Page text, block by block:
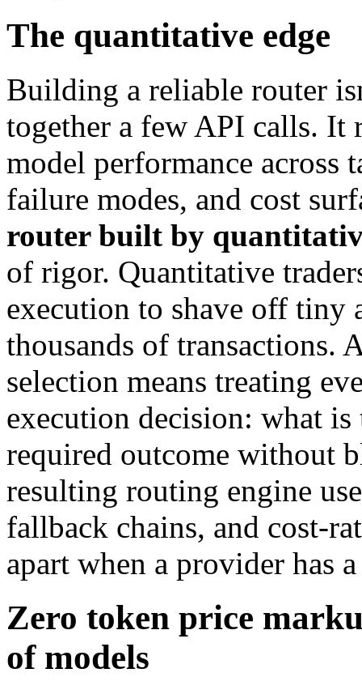
The quantitative edge
Building a reliable router
together a few API calls. It
model performance across
failure modes, and cost
router built by
of rigor. Quantitative
execution to shave off tiny
thousands of transactions.
selection means treating
execution decision: what is
required outcome without
resulting routing engine
fallback chains, and cost-
apart when a provider has
Zero token price
of models